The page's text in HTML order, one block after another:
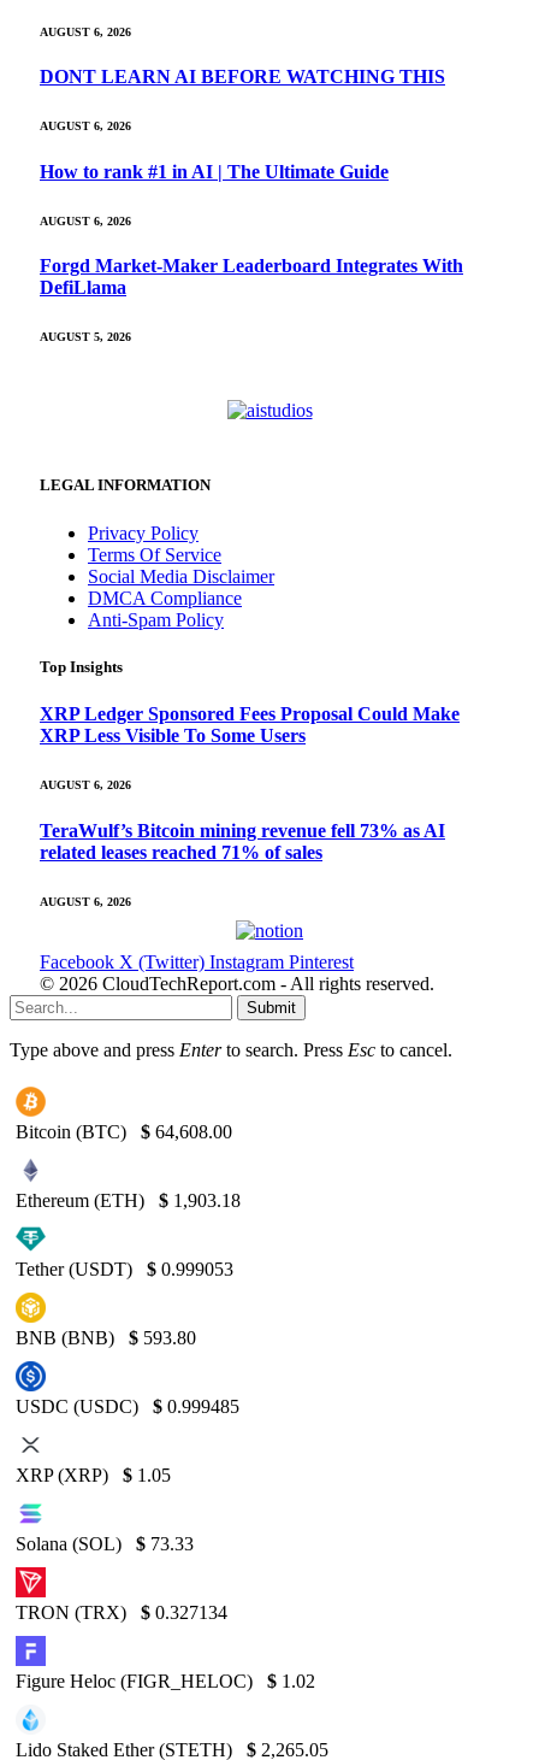
AUGUST 6, 2026
DONT LEARN AI BEFORE WATCHING THIS
AUGUST 6, 2026
How to rank #1 in AI | The Ultimate Guide
AUGUST 6, 2026
Forgd Market-Maker Leaderboard Integrates With
DefiLlama
AUGUST 5, 2026
LEGAL INFORMATION
Privacy Policy
Terms Of Service
Social Media Disclaimer
DMCA Compliance
Anti-Spam Policy
Top Insights
XRP Ledger Sponsored Fees Proposal Could Make
XRP Less Visible To Some Users
AUGUST 6, 2026
TeraWulf’s Bitcoin mining revenue fell 73% as AI
related leases reached 71% of sales
AUGUST 6, 2026
Facebook X (Twitter) Instagram Pinterest
© 2026 CloudTechReport.com - All rights reserved.
Submit
Type above and press Enterto search. Press Esc to cancel.
Bitcoin (BTC) $ 64,608.00
Ethereum (ETH) $ 1,903.18
Tether (USDT) $ 0.999053
BNB (BNB) $ 593.80
USDC (USDC) $ 0.999485
XRP (XRP) $ 1.05
Solana (SOL) $ 73.33
TRON (TRX) $ 0.327134
Figure Heloc (FIGR_HELOC) $ 1.02
Lido Staked Ether (STETH) $ 2,265.05